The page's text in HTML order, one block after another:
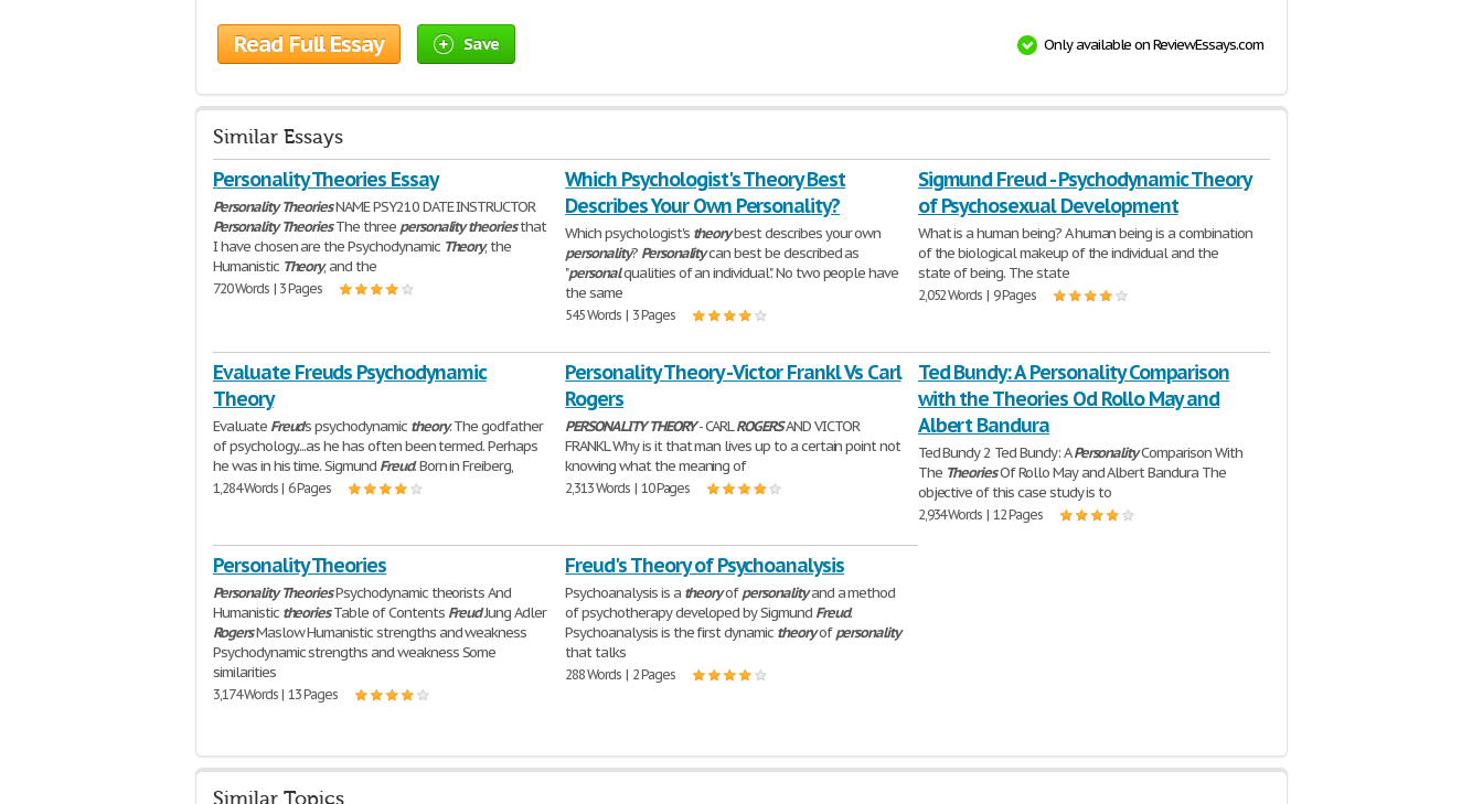
Read Full Essay Save Only available on ReviewEssays.com
Similar Essays
Personality Theories Essay
PersonalityTheoriesNAME PSY210 DATE INSTRUCTOR
PersonalityTheoriesThe three personality theoriesthat
I have chosen are the Psychodynamic Theory, the
Humanistic Theory, and the
720 Words | 3 Pages
Which Psychologist's Theory Best
Describes Your Own Personality?
Which psychologist's theorybest describes your own
personality? Personalitycan best be described as
"personalqualities of an individual". No two people have
the same
545 Words | 3 Pages
Sigmund Freud - Psychodynamic Theory
of Psychosexual Development
What is a human being? A human being is a combination
of the biological makeup of the individual and the
state of being. The state
2,052 Words | 9 Pages
Evaluate Freuds Psychodynamic
Theory
Evaluate Freud's psychodynamic theory. The godfather
of psychology....as he has often been termed. Perhaps
he was in his time. Sigmund Freud. Born in Freiberg,
1,284 Words | 6 Pages
Personality Theory - Victor Frankl Vs Carl
Rogers
PERSONALITYTHEORY- CARLROGERSAND VICTOR
FRANKL Why is it that man lives up to a certain point not
knowing what the meaning of
2,313 Words | 10 Pages
Ted Bundy: A Personality Comparison
with the Theories Od Rollo May and
Albert Bandura
Ted Bundy 2 Ted Bundy: APersonalityComparison With
The TheoriesOf Rollo May and Albert Bandura The
objective of this case study is to
2,934 Words | 12 Pages
Personality Theories
PersonalityTheoriesPsychodynamic theorists And
Humanistic theoriesTable of Contents FreudJung Adler
RogersMaslow Humanistic strengths and weakness
Psychodynamic strengths and weakness Some
similarities
3,174 Words | 13 Pages
Freud's Theory of Psychoanalysis
Psychoanalysis is a theoryofpersonalityand a method
of psychotherapy developed by Sigmund Freud.
Psychoanalysis is the first dynamic theoryofpersonality
that talks
288 Words | 2 Pages
Similar Topics